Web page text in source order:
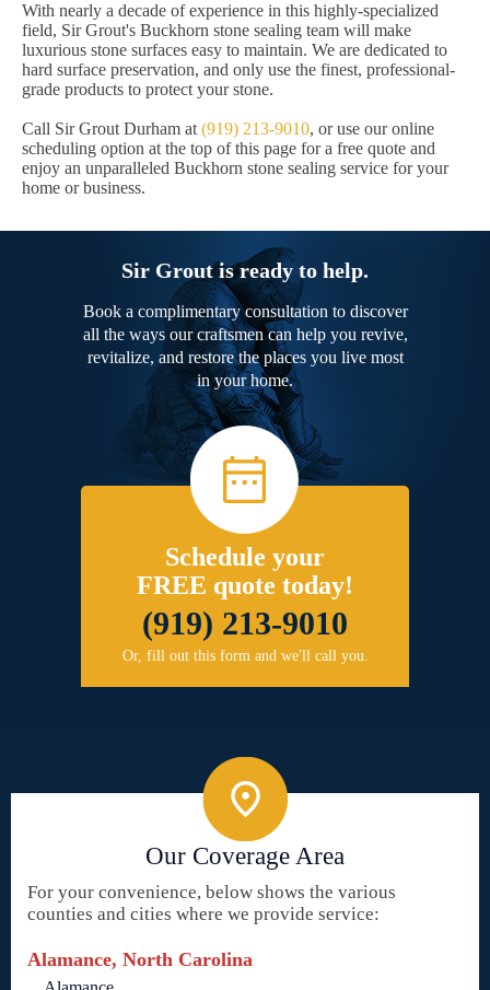
With nearly a decade of experience in this highly-specialized
field, Sir Grout's Buckhorn stone sealing team will make
luxurious stone surfaces easy to maintain. We are dedicated to
hard surface preservation, and only use the finest, professional-
grade products to protect your stone.
Call Sir Grout Durham at (919) 213-9010, or use our online
scheduling option at the top of this page for a free quote and
enjoy an unparalleled Buckhorn stone sealing service for your
home or business.
Sir Grout is ready to help.
Book a complimentary consultation to discover
all the ways our craftsmen can help you revive,
revitalize, and restore the places you live most
in your home.
Schedule your
FREE quote today!
(919) 213-9010
Or, fill out this form and we'll call you.
Our Coverage Area
For your convenience, below shows the various
counties and cities where we provide service:
Alamance, North Carolina